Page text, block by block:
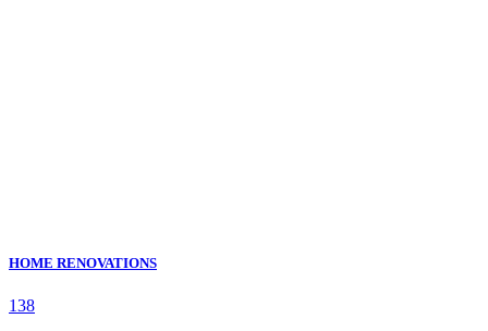
HOME RENOVATIONS
138